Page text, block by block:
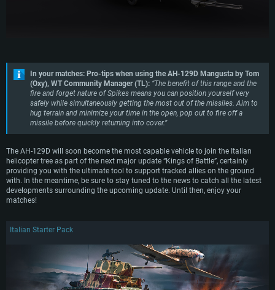
GeForce GTX 660. The minimum supported resolution for the game is
Recommended
OS: Windows 10/11 (64 bit)
Processor: Intel Core i5 or Ryzen 5 3600 and better
Memory: 16 GB and more
GeForce 1060 and higher, Radeon RX 570 and higher
Network: Broadband Internet connection
Hard Drive: 75.9 GB (Full client)
Minimum supported resolution for the game is 720p with Metal support.
Recommended
OS: Mac OS Big Sur 11.0 or newer
Processor: Core i7 (Intel Xeon is not supported)
Memory: 8 GB
Video Card: Radeon Vega II or higher with Metal support.
Network: Broadband Internet connection
Hard Drive: 62.2 GB (Full client)
months) / similar AMD with latest proprietary drivers (not older than 6
Recommended
OS: Ubuntu 20.04 64bit
Processor: Intel Core i7
Memory: 16 GB
Video Card: NVIDIA 1060 with latest proprietary drivers (not older than 6
months) / similar AMD (Radeon RX 570) with latest proprietary drivers (not
older than 6 months) with Vulkan support.
Network: Broadband Internet connection
Hard Drive: 62.2 GB (Full client)
In your matches: Pro-tips when using the AH-129D Mangusta by Tom
(Oxy), WT Community Manager (TL): “The benefit of this range and the
fire and forget nature of Spikes means you can position yourself very
safely while simultaneously getting the most out of the missiles. Aim to
hug terrain and minimize your time in the open, pop out to fire off a
missile before quickly returning into cover.”
The AH-129D will soon become the most capable vehicle to join the Italian
helicopter tree as part of the next major update “Kings of Battle”, certainly
providing you with the ultimate tool to support tracked allies on the ground
with. In the meantime, be sure to stay tuned to the news to catch all the latest
developments surrounding the upcoming update. Until then, enjoy your
matches!
Italian Starter Pack